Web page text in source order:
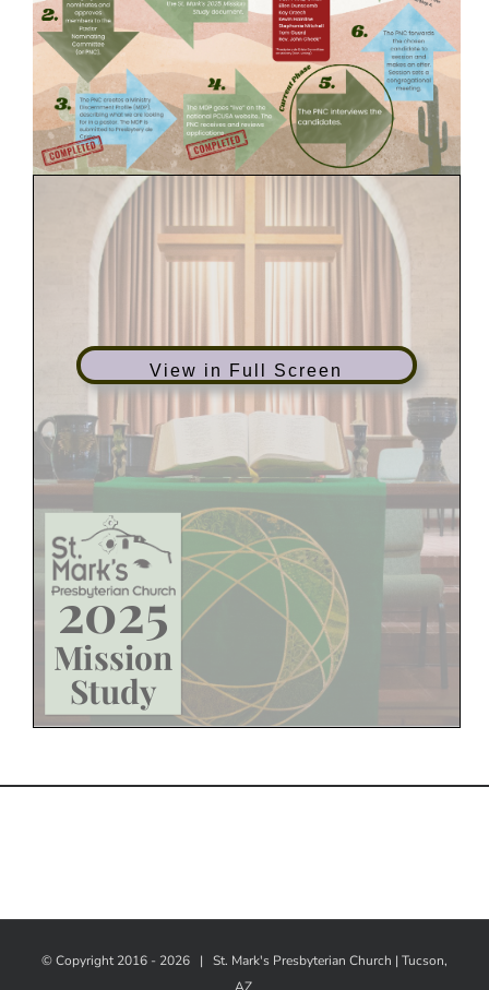
View in Full Screen
© Copyright 2016 - 2026 | St. Mark's Presbyterian Church | Tucson,
AZ